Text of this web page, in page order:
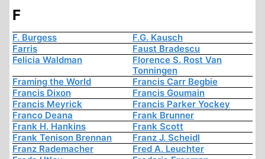
F
F. Burgess
F.G. Kausch
Farris
Faust Bradescu
Felicia Waldman
Florence S. Rost Van
Tonningen
Framing the World
Francis Carr Begbie
Francis Dixon
Francis Goumain
Francis Meyrick
Francis Parker Yockey
Franco Deana
Frank Brunner
Frank H. Hankins
Frank Scott
Frank Tenison Brennan
Franz J. Scheidl
Franz Rademacher
Fred A. Leuchter